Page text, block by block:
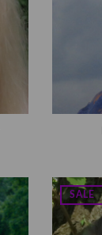
SALE